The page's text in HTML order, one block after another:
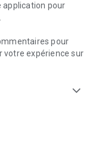
with
latest features,
application pour
pour
votre expérience sur
expand_more